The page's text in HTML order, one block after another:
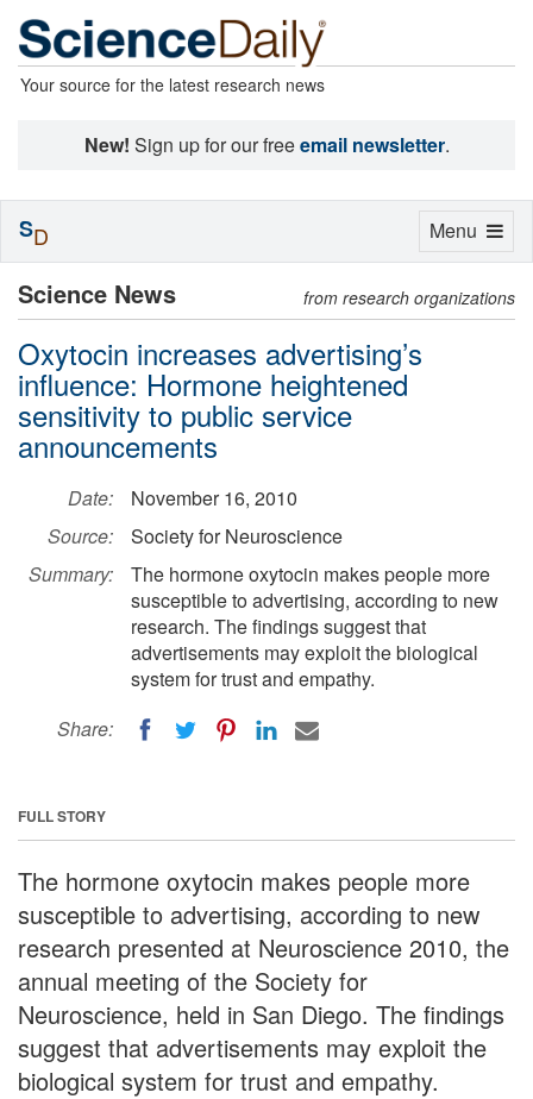
Your source for the latest research news
New! Sign up for our freeemail newsletter.
Science News from research organizations
Oxytocin increases advertising’s
influence: Hormone heightened
sensitivity to public service
announcements
Date:
November 16, 2010
Source:
Society for Neuroscience
Summary:
The hormone oxytocin makes people more
susceptible to advertising, according to new
research. The findings suggest that
advertisements may exploit the biological
system for trust and empathy.
Share:
FULL STORY
The hormone oxytocin makes people more
susceptible to advertising, according to new
research presented at Neuroscience 2010, the
annual meeting of the Society for
Neuroscience, held in San Diego. The findings
suggest that advertisements may exploit the
biological system for trust and empathy.
Toggle
Menu
SD